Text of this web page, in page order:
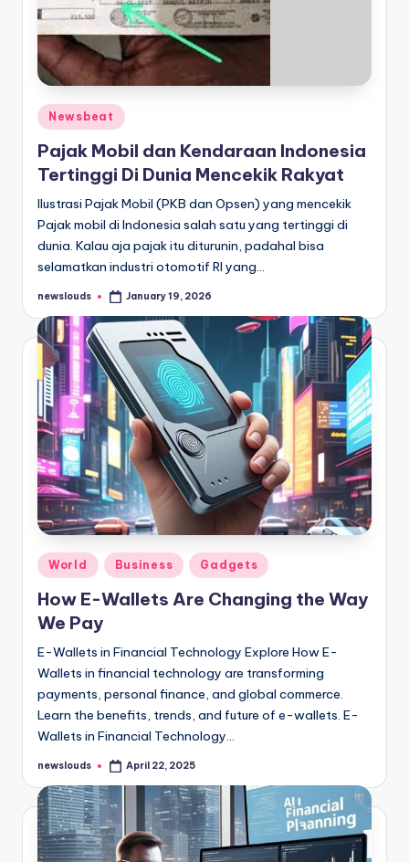
Posted
in
Newsbeat
Pajak Mobil dan Kendaraan Indonesia
Tertinggi Di Dunia Mencekik Rakyat
Ilustrasi Pajak Mobil (PKB dan Opsen) yang mencekik
Pajak mobil di Indonesia salah satu yang tertinggi di
dunia. Kalau aja pajak itu diturunin, padahal bisa
selamatkan industri otomotif RI yang…
Posted
newslouds January 19, 2026
Posted
in
World Business Gadgets
How E-Wallets Are Changing the Way
We Pay
E-Wallets in Financial Technology Explore How E-
Wallets in financial technology are transforming
payments, personal finance, and global commerce.
Learn the benefits, trends, and future of e-wallets. E-
Wallets in Financial Technology…
Posted
newslouds April 22, 2025